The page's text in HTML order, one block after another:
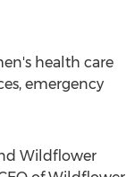
health care
emergency
Wildflower